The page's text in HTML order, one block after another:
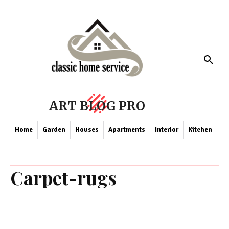
ART BLOG PRO
Home Garden Houses Apartments Interior Kitchen
Carpet-rugs